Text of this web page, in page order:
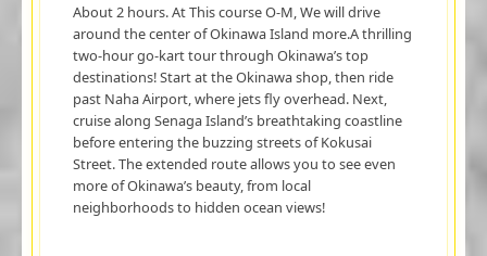
About 2 hours. At This course O-M, We will drive
around the center of Okinawa Island more.A thrilling
two-hour go-kart tour through Okinawa’s top
destinations! Start at the Okinawa shop, then ride
past Naha Airport, where jets fly overhead. Next,
cruise along Senaga Island’s breathtaking coastline
before entering the buzzing streets of Kokusai
Street. The extended route allows you to see even
more of Okinawa’s beauty, from local
neighborhoods to hidden ocean views!